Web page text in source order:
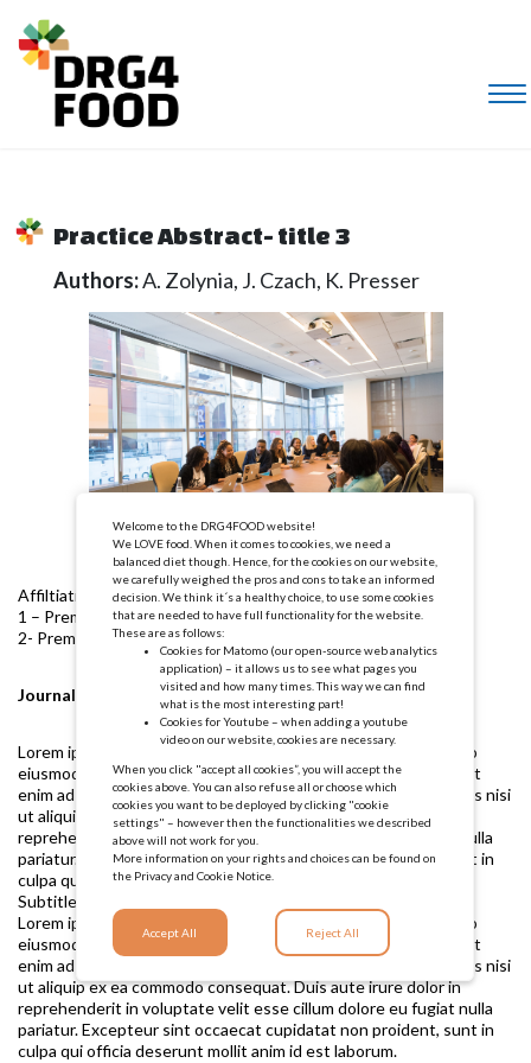
Welcome to the DRG4FOOD website!
We LOVE food. When it comes to cookies, we need a
balanced diet though. Hence, for the cookies on our website,
we carefully weighed the pros and cons to take an informed
decision. We think it´s a healthy choice, to use some cookies
that are needed to have full functionality for the website.
These are as follows:
Cookies for Matomo (our open-source web analytics
application) – it allows us to see what pages you
visited and how many times. This way we can find
what is the most interesting part!
Cookies for Youtube – when adding a youtube
video on our website, cookies are necessary.
When you click "accept all cookies”, you will accept the
cookies above. You can also refuse all or choose which
cookies you want to be deployed by clicking "cookie
settings" – however then the functionalities we described
above will not work for you.
More information on your rights and choices can be found on
the Privacy and Cookie Notice.
Reject All
Accept All
Practice Abstract- title 3
Authors:A. Zolynia, J. Czach, K. Presser
Affiltiations:
1 – Premotec
2- Premotec
Journal ABC, 2023
Lorem ipsum dolor sit amet, consectetur adipiscing elit, sed do
eiusmod tempor incididunt ut labore et dolore magna aliqua. Ut
enim ad minim veniam, quis nostrud exercitation ullamco laboris nisi
ut aliquip ex ea commodo consequat. Duis aute irure dolor in
reprehenderit in voluptate velit esse cillum dolore eu fugiat nulla
pariatur. Excepteur sint occaecat cupidatat non proident, sunt in
culpa qui officia deserunt mollit anim id est laborum.
Subtitle 1
Lorem ipsum dolor sit amet, consectetur adipiscing elit, sed do
eiusmod tempor incididunt ut labore et dolore magna aliqua. Ut
enim ad minim veniam, quis nostrud exercitation ullamco laboris nisi
ut aliquip ex ea commodo consequat. Duis aute irure dolor in
reprehenderit in voluptate velit esse cillum dolore eu fugiat nulla
pariatur. Excepteur sint occaecat cupidatat non proident, sunt in
culpa qui officia deserunt mollit anim id est laborum.